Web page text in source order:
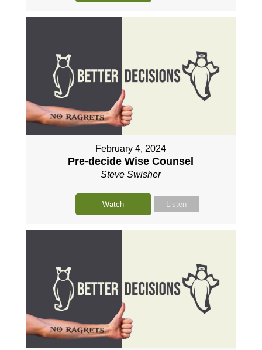
February 4, 2024
Pre-decide Wise Counsel
Steve Swisher
Watch Listen